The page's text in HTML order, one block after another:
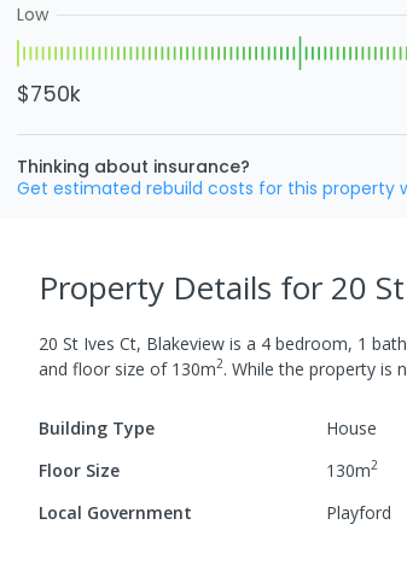
Low
$750k
Thinking about insurance?
Get estimated rebuild costs for this property
Property Details for 20
20 St Ives Ct, Blakeview is a 4 bedroom, 1
and floor size of 130m2. While the property is
Building Type House
Floor Size
130m2
Local Government Playford